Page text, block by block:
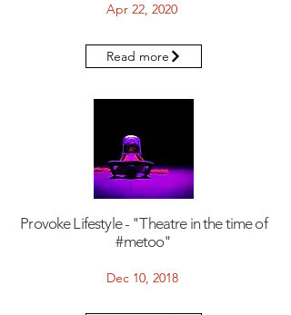
Apr 22, 2020
Read more
Provoke Lifestyle - "Theatre in the time of
#metoo"
Dec 10, 2018